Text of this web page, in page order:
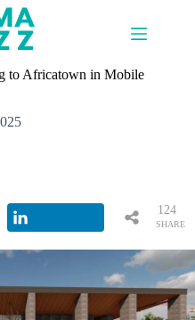
to Africatown in Mobile
SHARE
124